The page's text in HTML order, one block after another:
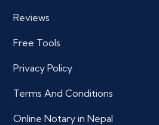
Reviews
Free Tools
Privacy Policy
Terms And Conditions
Online Notary in Nepal